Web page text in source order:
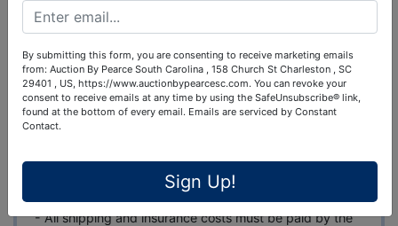
- Shipping will be offered on some of the smaller items
in this auction, please call with any specific questions
before bidding.
We will ship all of the sterling silver flatware.
- Please make sure to update the shipping address that
you have on file to match the address you want your
items shipped to.
- All shipping and insurance costs must be paid by the
By submitting this form, you are consenting to receive marketing emails
from: Auction By Pearce South Carolina , 158 Church St Charleston , SC
29401 , US, https://www.auctionbypearcesc.com. You can revoke your
consent to receive emails at any time by using the SafeUnsubscribe® link,
found at the bottom of every email. Emails are serviced by Constant
Contact.
Sign Up!